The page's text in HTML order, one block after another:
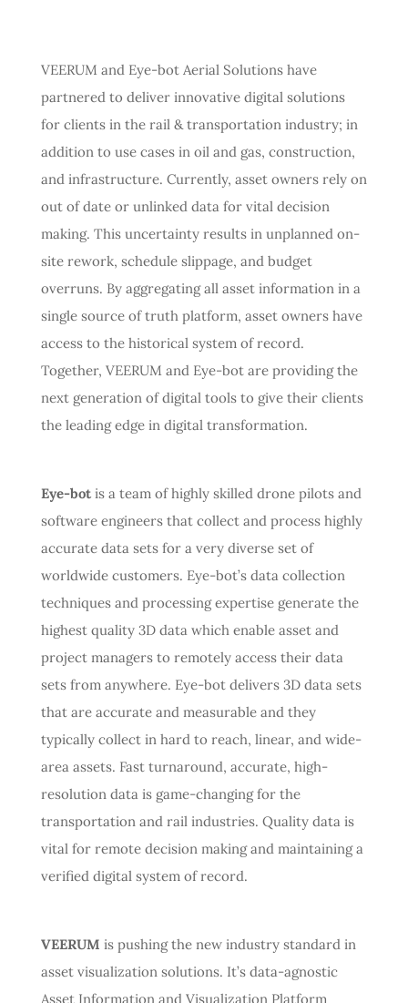
VEERUM and Eye-bot Aerial Solutions have
partnered to deliver innovative digital solutions
for clients in the rail & transportation industry; in
addition to use cases in oil and gas, construction,
and infrastructure. Currently, asset owners rely on
out of date or unlinked data for vital decision
making. This uncertainty results in unplanned on-
site rework, schedule slippage, and budget
overruns. By aggregating all asset information in a
single source of truth platform, asset owners have
access to the historical system of record.
Together, VEERUM and Eye-bot are providing the
next generation of digital tools to give their clients
the leading edge in digital transformation.
Eye-botis a team of highly skilled drone pilots and
software engineers that collect and process highly
accurate data sets for a very diverse set of
worldwide customers. Eye-bot’s data collection
techniques and processing expertise generate the
highest quality 3D data which enable asset and
project managers to remotely access their data
sets from anywhere. Eye-bot delivers 3D data sets
that are accurate and measurable and they
typically collect in hard to reach, linear, and wide-
area assets. Fast turnaround, accurate, high-
resolution data is game-changing for the
transportation and rail industries. Quality data is
vital for remote decision making and maintaining a
verified digital system of record.
VEERUM is pushing the new industry standard in
asset visualization solutions. It’s data-agnostic
Asset Information and Visualization Platform